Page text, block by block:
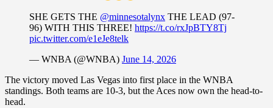
SHE GETS THE @minnesotalynx THE LEAD (97-
96) WITH THIS THREE! https://t.co/rxJpBTY8Tj
pic.twitter.com/e1eJe8telk
— WNBA (@WNBA) June 14, 2026
The victory moved Las Vegas into first place in the WNBA
standings. Both teams are 10-3, but the Aces now own the head-to-
head.